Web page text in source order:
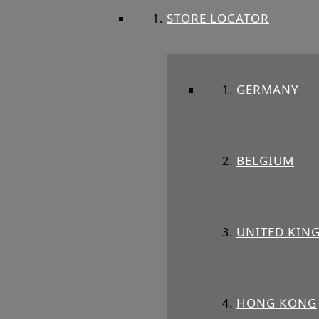
STORE LOCATOR
GERMANY
BELGIUM
UNITED
HONG KONG